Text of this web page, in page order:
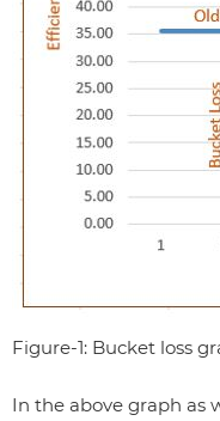
Figure-1: Bucket loss
In the above graph as